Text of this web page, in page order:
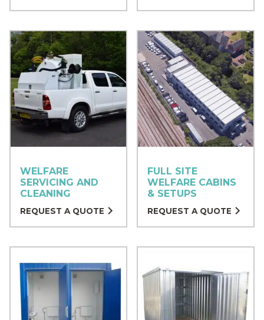
WELFARE
SERVICING AND
CLEANING
REQUEST A QUOTE
FULL SITE
WELFARE CABINS
& SETUPS
REQUEST A QUOTE